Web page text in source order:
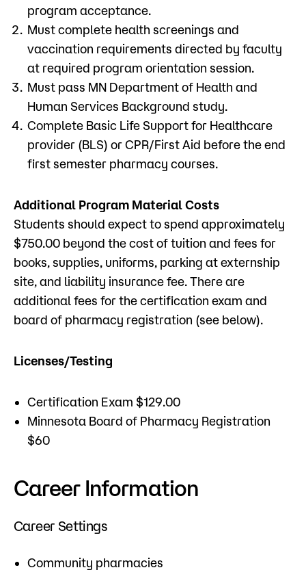
program acceptance.
Must complete health screenings and
vaccination requirements directed by faculty
at required program orientation session.
Must pass MN Department of Health and
Human Services Background study.
Complete Basic Life Support for Healthcare
provider (BLS) or CPR/First Aid before the end
first semester pharmacy courses.
Additional Program Material Costs
Students should expect to spend approximately
$750.00 beyond the cost of tuition and fees for
books, supplies, uniforms, parking at externship
site, and liability insurance fee. There are
additional fees for the certification exam and
board of pharmacy registration (see below).
Licenses/Testing
Certification Exam $129.00
Minnesota Board of Pharmacy Registration
$60
Career Information
Career Settings
Community pharmacies